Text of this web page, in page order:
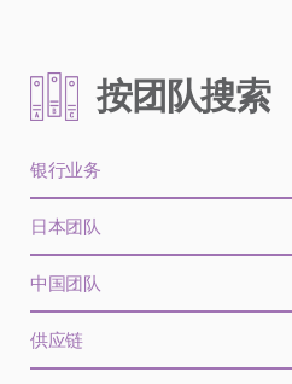
按团队搜索
银行业务
日本团队
中国团队
供应链